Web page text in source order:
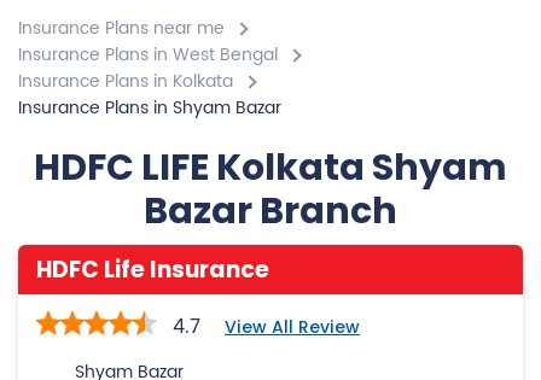
HDFC LIFE Kolkata Shyam
Bazar Branch
HDFC Life Insurance
4.7 View All Review
Shyam Bazar
1st & 2nd Floor, Building No 123, Vidhan Sarani
Shyam Bazar
Kolkata-700004